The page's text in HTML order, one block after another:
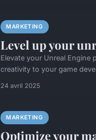
MARKETING
Level up your
Elevate your Unreal
creativity to your game
24 avril 2025
MARKETING
Optimize your